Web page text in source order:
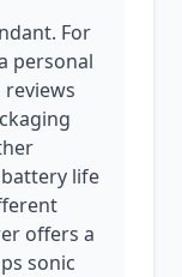
For
personal
life
offers a
sonic